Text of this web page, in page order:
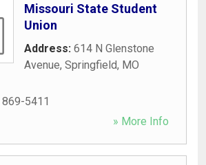
Missouri State Student
Union
Address: 614 N Glenstone
Avenue, Springfield, MO
5411
» More Info